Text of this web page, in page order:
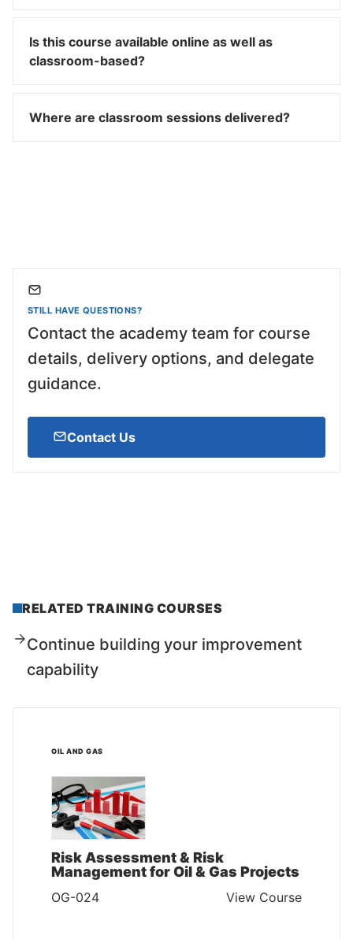
Is this course available online as well as
classroom-based?
Where are classroom sessions delivered?
STILL HAVE QUESTIONS?
Contact the academy team for course
details, delivery options, and delegate
guidance.
Contact Us
RELATED TRAINING COURSES
Continue building your improvement
capability
OIL AND GAS
Risk Assessment & Risk
Management for Oil & Gas Projects
OG-024 View Course